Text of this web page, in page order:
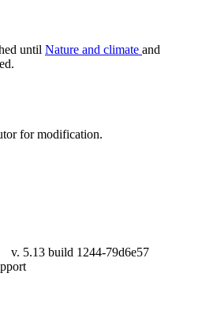
until Nature and climate and
for modification.
v. 5.13 build 1244-79d6e57